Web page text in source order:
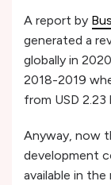
A report by
generated a
globally in
2018-2019
from USD 2.23
Anyway, now
development
available in